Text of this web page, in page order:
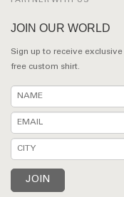
JOIN OUR WORLD
Sign up to receive
free custom shirt.